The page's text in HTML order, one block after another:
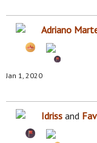
Adriano
Jan 1, 2020
Idriss and